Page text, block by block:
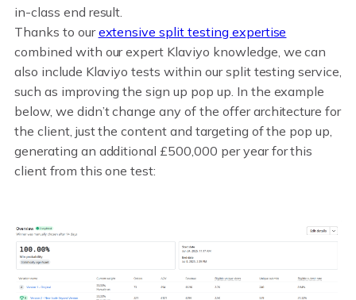
in-class end result.
Thanks to ourextensive split testing expertise
combined with our expert Klaviyo knowledge, we can
also include Klaviyo tests within our split testing service,
such as improving the sign up pop up. In the example
below, we didn’t change any of the offer architecture for
the client, just the content and targeting of the pop up,
generating an additional £500,000 per year for this
client from this one test: